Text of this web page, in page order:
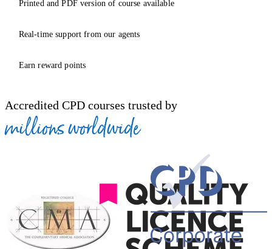
Printed and PDF version of course available
Real-time support from our agents
Earn reward points
Accredited CPD courses trusted by
millions worldwide